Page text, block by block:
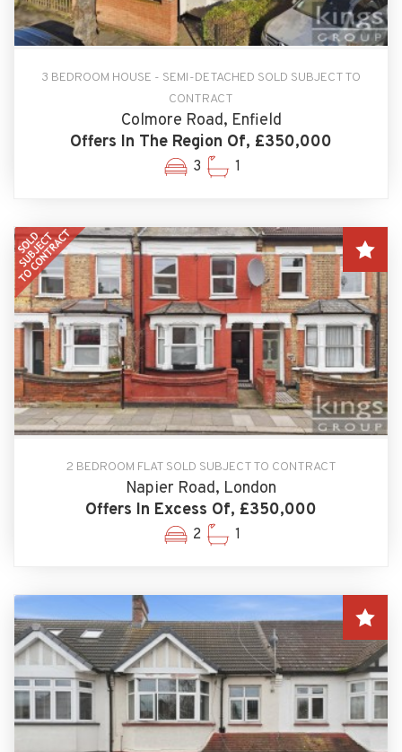
3 BEDROOM HOUSE - SEMI-DETACHED SOLD SUBJECT TO
CONTRACT
Colmore Road, Enfield
Offers In The Region Of, £350,000
3 1
2 BEDROOM FLAT SOLD SUBJECT TO CONTRACT
Napier Road, London
Offers In Excess Of, £350,000
2 1